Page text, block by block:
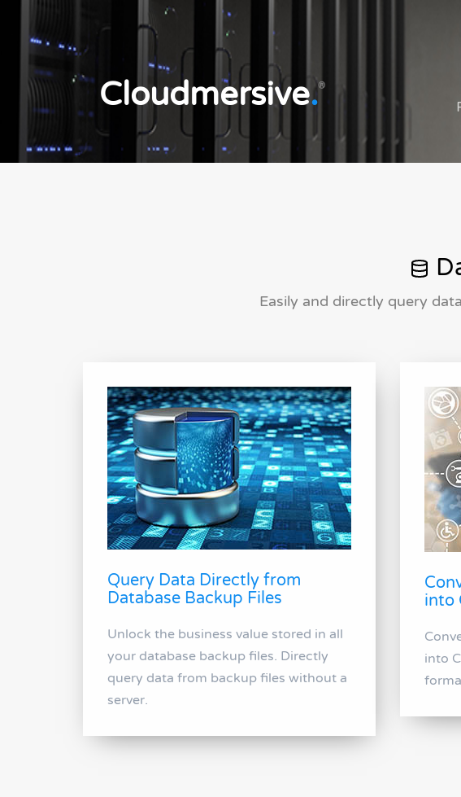
Cloudmersive.®
Easily and directly query
Query Data Directly from
Database Backup Files
Unlock the business value stored in all
your database backup files. Directly
query data from backup files without a
server.
into
into